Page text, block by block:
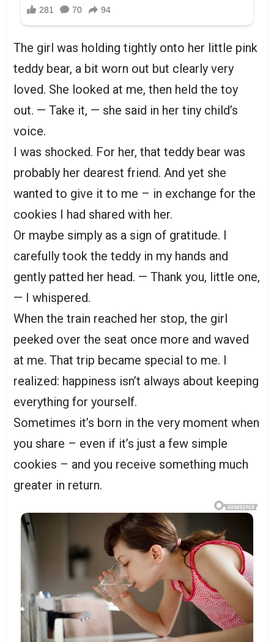
The girl was holding tightly onto her little pink
teddy bear, a bit worn out but clearly very
loved. She looked at me, then held the toy
out. — Take it, — she said in her tiny child’s
voice.
I was shocked. For her, that teddy bear was
probably her dearest friend. And yet she
wanted to give it to me – in exchange for the
cookies I had shared with her.
Or maybe simply as a sign of gratitude. I
carefully took the teddy in my hands and
gently patted her head. — Thank you, little one,
— I whispered.
When the train reached her stop, the girl
peeked over the seat once more and waved
at me. That trip became special to me. I
realized: happiness isn’t always about keeping
everything for yourself.
Sometimes it’s born in the very moment when
you share – even if it’s just a few simple
cookies – and you receive something much
greater in return.